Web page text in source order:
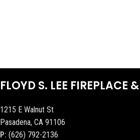
FLOYD S. LEE FIREPLACE
1215 E Walnut St
Pasadena, CA 91106
P: (626) 792-2136